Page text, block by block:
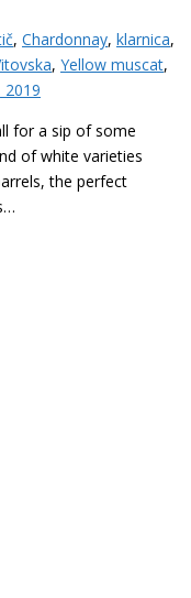
, Chardonnay, klarnica,
, Yellow muscat,
2019
for a sip of some
of white varieties
the perfect